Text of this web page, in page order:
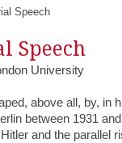
Speech
Speech
University
above all, by, in
between 1931
and the parallel